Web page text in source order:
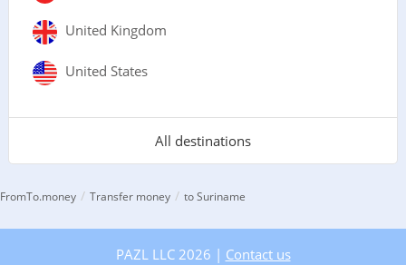
United Kingdom
United States
All destinations
FromTo.money / Transfer money / to Suriname
PAZL LLC 2026 | Contact us